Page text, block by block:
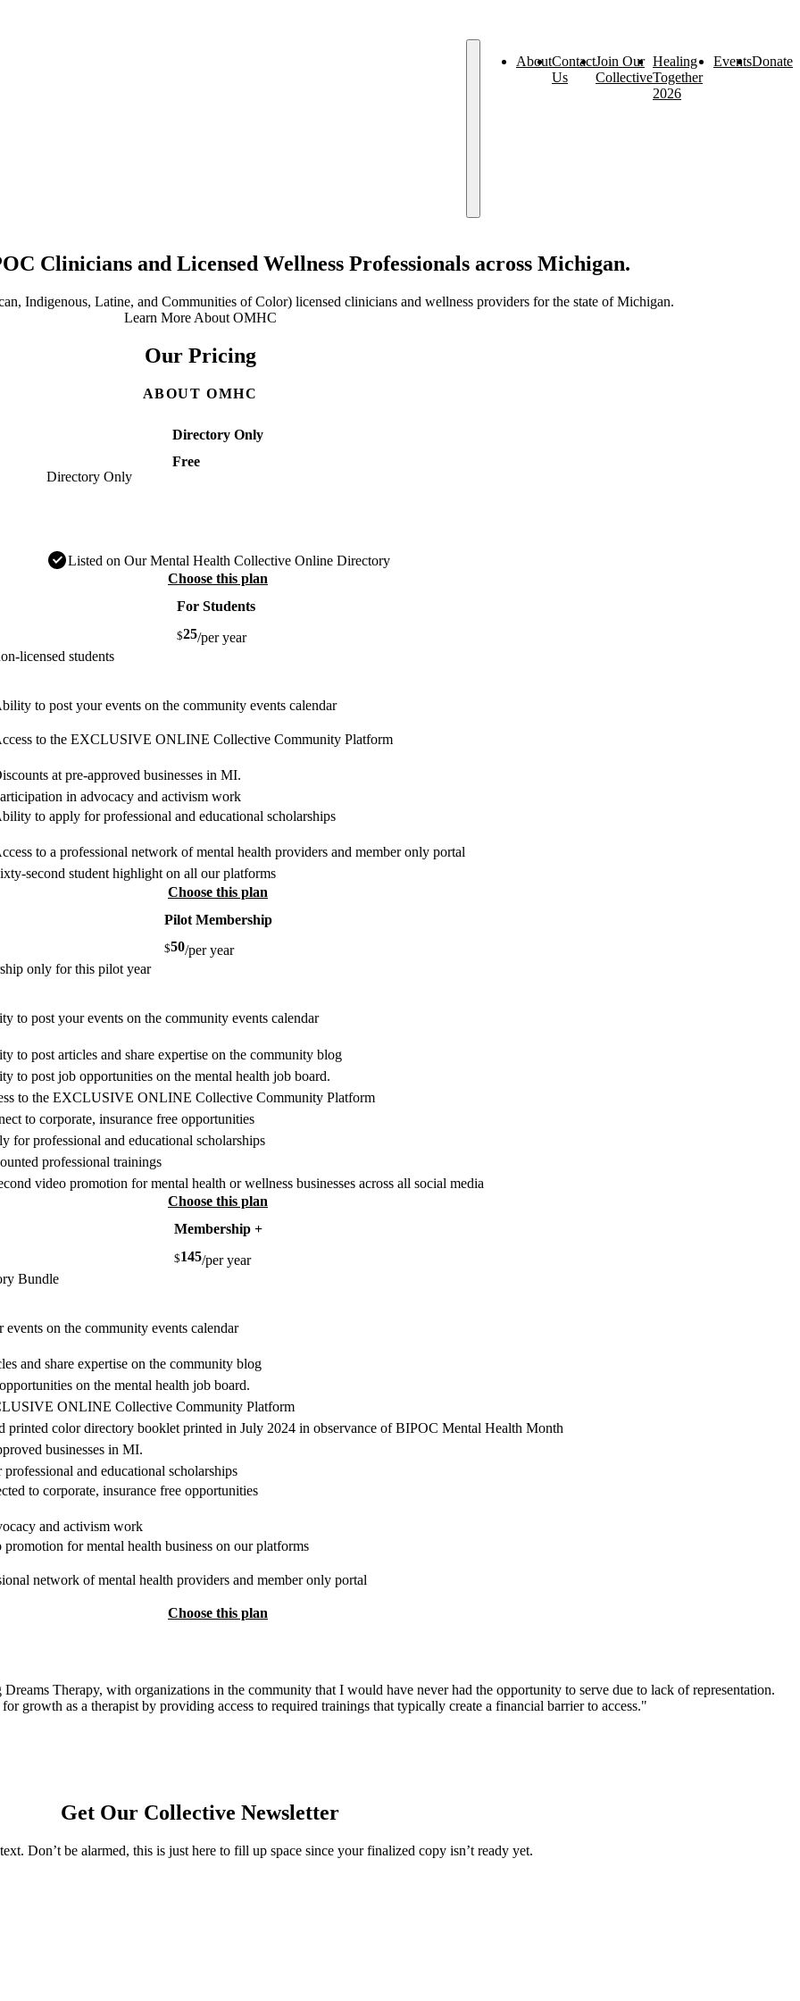
AboutContact
Us
Join Our
Collective
Healing
Together
2026
EventsDonate
Clinicians and Licensed Wellness Professionals across Michigan.
Indigenous, Latine, and Communities of Color) licensed clinicians and wellness providers for the state of Michigan.
Learn More About OMHC
Our Pricing
ABOUT OMHC
Directory Only
Free
Directory Only
Listed on Our Mental Health Collective Online Directory
Choose this plan
For Students
$25/per year
licensed students
to post your events on the community events calendar
to the EXCLUSIVE ONLINE Collective Community Platform
at pre-approved businesses in MI.
in advocacy and activism work
to apply for professional and educational scholarships
to a professional network of mental health providers and member only portal
second student highlight on all our platforms
Choose this plan
Pilot Membership
$50/per year
only for this pilot year
to post your events on the community events calendar
to post articles and share expertise on the community blog
to post job opportunities on the mental health job board.
to the EXCLUSIVE ONLINE Collective Community Platform
to corporate, insurance free opportunities
for professional and educational scholarships
professional trainings
video promotion for mental health or wellness businesses across all social media
Choose this plan
Membership +
$145/per year
Bundle
on the community events calendar
and share expertise on the community blog
on the mental health job board.
ONLINE Collective Community Platform
printed color directory booklet printed in July 2024 in observance of BIPOC Mental Health Month
businesses in MI.
and educational scholarships
to corporate, insurance free opportunities
and activism work
promotion for mental health business on our platforms
network of mental health providers and member only portal
Choose this plan
Therapy, with organizations in the community that I would have never had the opportunity to serve due to lack of representation.
growth as a therapist by providing access to required trainings that typically create a financial barrier to access."
Get Our Collective Newsletter
Don’t be alarmed, this is just here to fill up space since your finalized copy isn’t ready yet.